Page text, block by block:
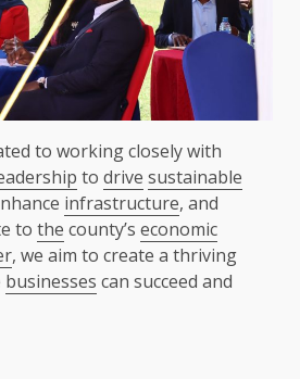
to working closely with
to drive sustainable
infrastructure, and
to the county’s economic
, we aim to create a thriving
businesses can succeed and